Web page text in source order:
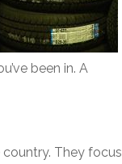
been in. A
They focus